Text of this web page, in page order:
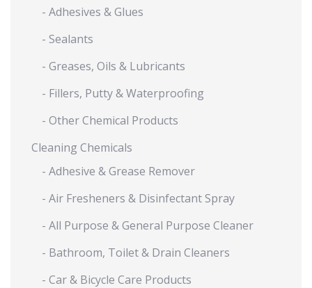
- Adhesives & Glues
- Sealants
- Greases, Oils & Lubricants
- Fillers, Putty & Waterproofing
- Other Chemical Products
Cleaning Chemicals
- Adhesive & Grease Remover
- Air Fresheners & Disinfectant Spray
- All Purpose & General Purpose Cleaner
- Bathroom, Toilet & Drain Cleaners
- Car & Bicycle Care Products